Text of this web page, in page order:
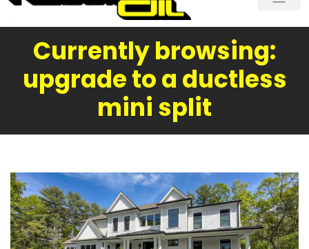
Currently browsing:
upgrade to a ductless
mini split